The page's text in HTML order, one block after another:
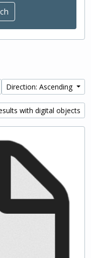
Direction: Ascending
with digital objects